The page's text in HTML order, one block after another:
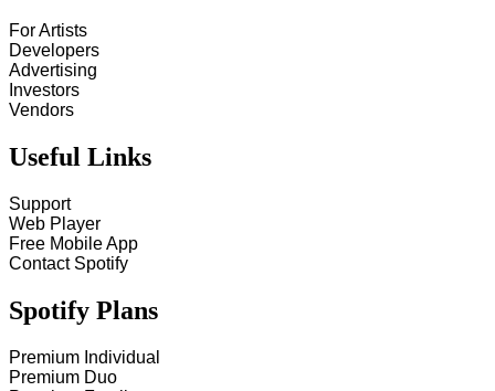
For Artists
Developers
Advertising
Investors
Vendors
Useful Links
Support
Web Player
Free Mobile App
Contact Spotify
Spotify Plans
Premium Individual
Premium Duo